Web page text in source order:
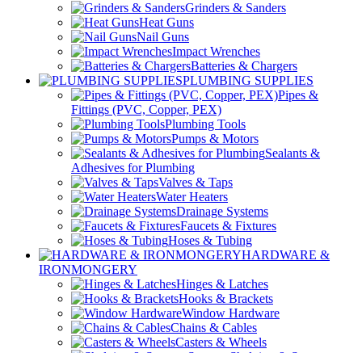
Grinders & Sanders
Heat Guns
Nail Guns
Impact Wrenches
Batteries & Chargers
PLUMBING SUPPLIES
Pipes &
Fittings (PVC, Copper, PEX)
Plumbing Tools
Pumps & Motors
Sealants &
Adhesives for Plumbing
Valves & Taps
Water Heaters
Drainage Systems
Faucets & Fixtures
Hoses & Tubing
HARDWARE &
IRONMONGERY
Hinges & Latches
Hooks & Brackets
Window Hardware
Chains & Cables
Casters & Wheels